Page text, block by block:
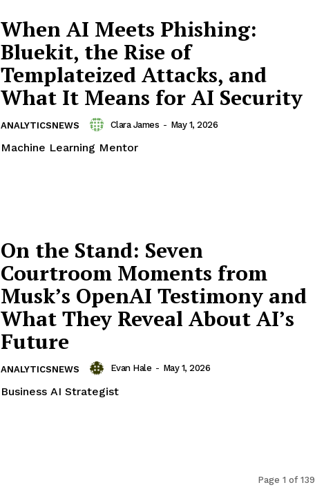
When AI Meets Phishing:
Bluekit, the Rise of
Templateized Attacks, and
What It Means for AI Security
ANALYTICSNEWS Clara James - May 1, 2026
Machine Learning Mentor
On the Stand: Seven
Courtroom Moments from
Musk’s OpenAI Testimony and
What They Reveal About AI’s
Future
ANALYTICSNEWS Evan Hale - May 1, 2026
Business AI Strategist
Page 1 of 139